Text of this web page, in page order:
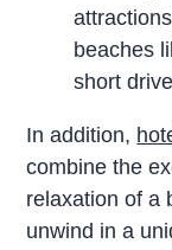
beaches
short
In addition,
combine the
relaxation of a
unwind in a